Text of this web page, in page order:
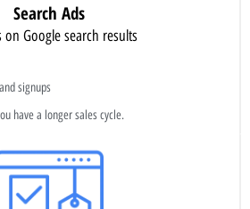
Search Ads
on Google search results
signups
have a longer sales cycle.